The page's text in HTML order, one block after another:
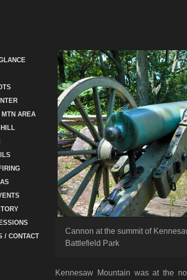
MTN AREA
/ CONTACT
Cannon at the summit of
Battlefield Park
Kennesaw Mountain was at the